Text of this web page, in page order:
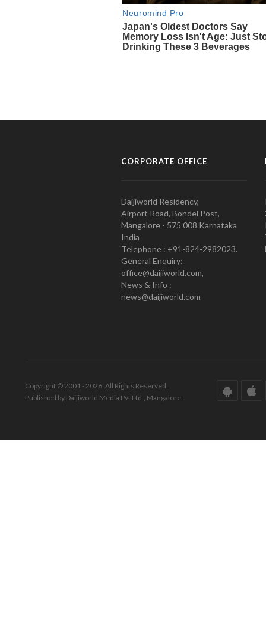
CORPORATE OFFICE
Daijiworld Residency,
Airport Road, Bondel Post,
Mangalore - 575 008 Karnataka
India
Telephone : +91-824-2982023.
General Enquiry:
office@daijiworld.com,
News & Info :
news@daijiworld.com
Copyright © 2001 - 2026. All Rights Reserved.
Published by Daijiworld Media Pvt Ltd., Mangalore.